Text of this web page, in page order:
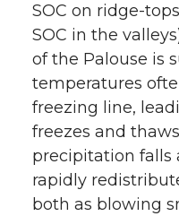
SOC on ridge-
SOC in the
of the Palouse is
temperatures
freezing line,
freezes and
precipitation falls
rapidly
both as blowing